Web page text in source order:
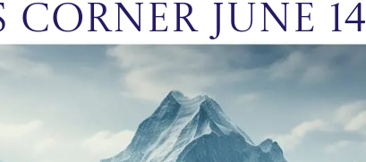
Corner June